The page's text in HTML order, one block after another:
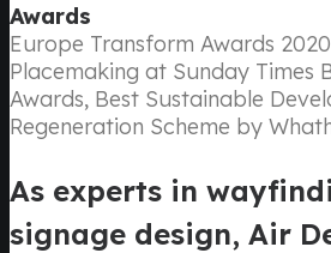
Awards
Europe Transform Awards
Placemaking at Sunday Times
Awards, Best Sustainable
Regeneration Scheme by
As experts in
signage design, Air